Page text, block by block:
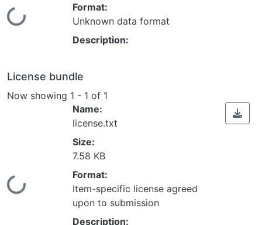
Loading...
Format:
Unknown data format
Description:
License bundle
Now showing 1 - 1 of 1
Loading...
Name:
license.txt
Size:
7.58 KB
Format:
Item-specific license agreed
upon to submission
Description: